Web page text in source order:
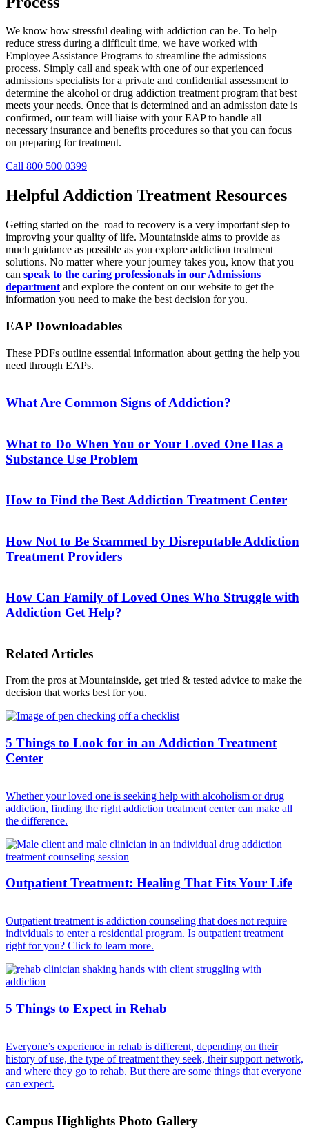
We know how stressful dealing with addiction can be. To help
reduce stress during a difficult time, we have worked with
Employee Assistance Programs to streamline the admissions
process. Simply call and speak with one of our experienced
admissions specialists for a private and confidential assessment to
determine the alcohol or drug addiction treatment program that best
meets your needs. Once that is determined and an admission date is
confirmed, our team will liaise with your EAP to handle all
necessary insurance and benefits procedures so that you can focus
on preparing for treatment.
Call 800 500 0399
Helpful Addiction Treatment Resources
Getting started on the road to recovery is a very important step to
improving your quality of life. Mountainside aims to provide as
much guidance as possible as you explore addiction treatment
solutions. No matter where your journey takes you, know that you
can speak to the caring professionals in our Admissions
department and explore the content on our website to get the
information you need to make the best decision for you.
EAP Downloadables
These PDFs outline essential information about getting the help you
need through EAPs.
What Are Common Signs of Addiction?
What to Do When You or Your Loved One Has a
Substance Use Problem
How to Find the Best Addiction Treatment Center
How Not to Be Scammed by Disreputable Addiction
Treatment Providers
How Can Family of Loved Ones Who Struggle with
Addiction Get Help?
Related Articles
From the pros at Mountainside, get tried & tested advice to make the
decision that works best for you.
5 Things to Look for in an Addiction Treatment
Center
Whether your loved one is seeking help with alcoholism or drug
addiction, finding the right addiction treatment center can make all
the difference.
Outpatient Treatment: Healing That Fits Your Life
Outpatient treatment is addiction counseling that does not require
individuals to enter a residential program. Is outpatient treatment
right for you? Click to learn more.
5 Things to Expect in Rehab
Everyone’s experience in rehab is different, depending on their
history of use, the type of treatment they seek, their support network,
and where they go to rehab. But there are some things that everyone
can expect.
Campus Highlights Photo Gallery